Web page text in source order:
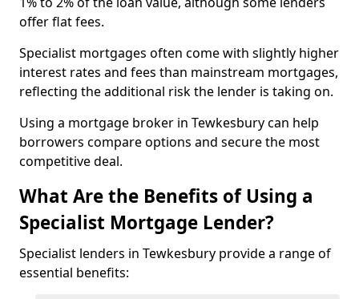
offer flat fees.
Specialist mortgages often come with slightly higher
interest rates and fees than mainstream mortgages,
reflecting the additional risk the lender is taking on.
Using a mortgage broker in Tewkesbury can help
borrowers compare options and secure the most
competitive deal.
What Are the Benefits of Using a
Specialist Mortgage Lender?
Specialist lenders in Tewkesbury provide a range of
essential benefits: